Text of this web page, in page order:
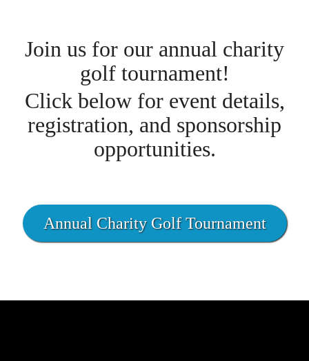
Join us for our annual charity
golf tournament!
Click below for event details,
registration, and sponsorship
opportunities.
Annual Charity Golf Tournament